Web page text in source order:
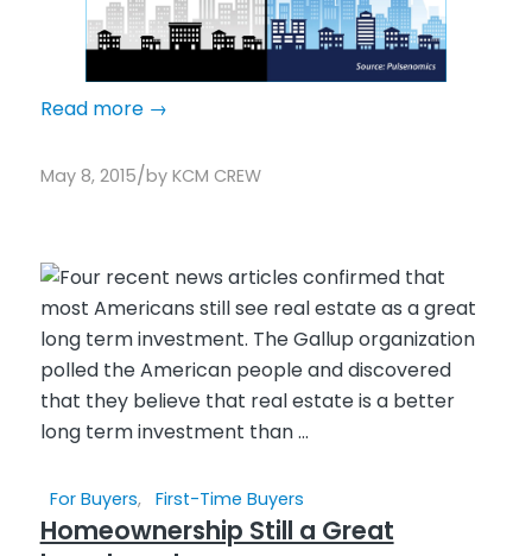
Read more→
May 8, 2015/by KCM CREW
For Buyers, First-Time Buyers
Homeownership Still a Great